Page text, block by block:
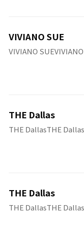
VIVIANO SUE
VIVIANO
THE Dallas
THE DallasTHE Dallas
THE Dallas
THE DallasTHE Dallas